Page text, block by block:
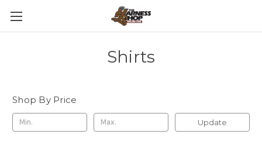
Shirts
Shop By Price
Update